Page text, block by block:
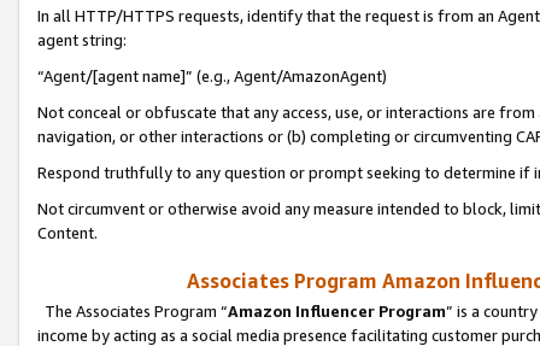
In all HTTP/HTTPS requests, identify that the request is from an
agent string:
“Agent/[agent name]” (e.g., Agent/AmazonAgent)
Not conceal or obfuscate that any access, use, or interactions are
navigation, or other interactions or (b) completing or circumventing
Respond truthfully to any question or prompt seeking to determine if
Not circumvent or otherwise avoid any measure intended to block,
Content.
Associates Program Amazon
The Associates Program “Amazon Influencer Program” is a
income by acting as a social media presence facilitating customer